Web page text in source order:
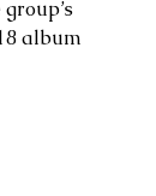
album